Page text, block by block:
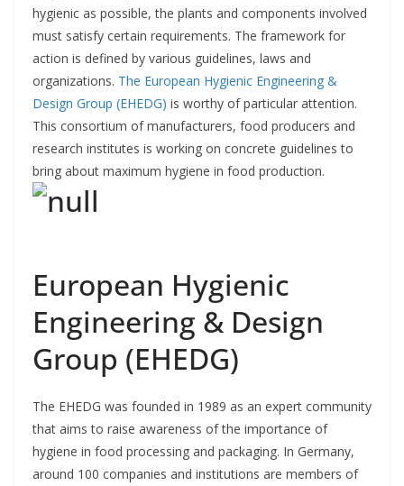
hygienic as possible, the plants and components involved
must satisfy certain requirements. The framework for
action is defined by various guidelines, laws and
organizations. The European Hygienic Engineering &
Design Group (EHEDG) is worthy of particular attention.
This consortium of manufacturers, food producers and
research institutes is working on concrete guidelines to
bring about maximum hygiene in food production.
European Hygienic
Engineering & Design
Group (EHEDG)
The EHEDG was founded in 1989 as an expert community
that aims to raise awareness of the importance of
hygiene in food processing and packaging. In Germany,
around 100 companies and institutions are members of